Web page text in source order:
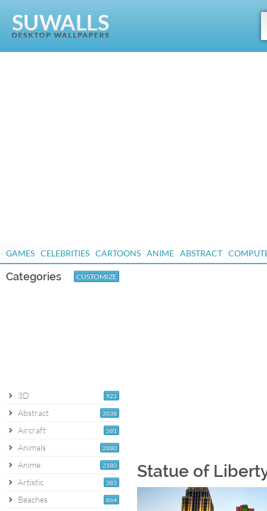
GAMES CELEBRITIES CARTOONS ANIME ABSTRACT
Categories CUSTOMIZE
922
3D
2038
Abstract
581
Aircraft
2880
Animals
2180
Anime
383
Artistic
864
Beaches
Statue of